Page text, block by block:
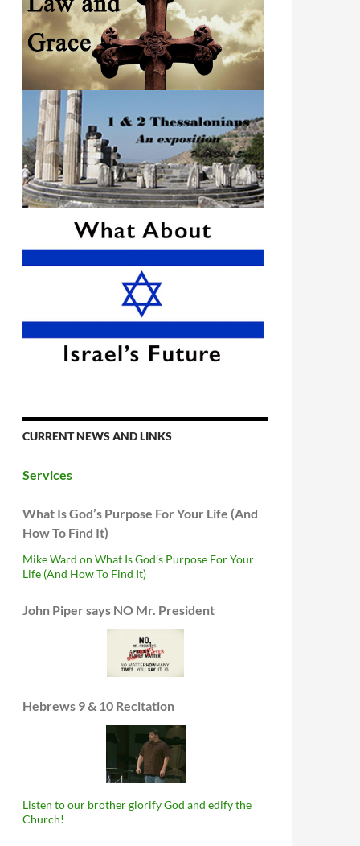
CURRENT NEWS AND LINKS
Services
What Is God’s Purpose For Your Life (And
How To Find It)
Mike Ward on What Is God’s Purpose For Your
Life (And How To Find It)
John Piper says NO Mr. President
Hebrews 9 & 10 Recitation
Listen to our brother glorify God and edify the
Church!